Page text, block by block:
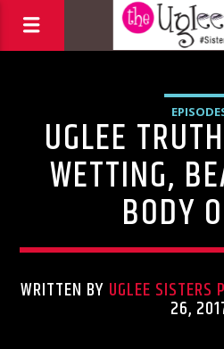
UGLEE
WETTING,
BODY
WRITTEN BY UGLEE SISTERS
26,